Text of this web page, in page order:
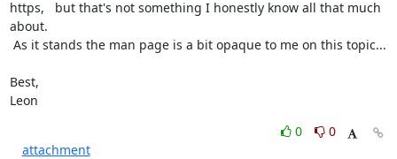
https,   but that's not something I honestly know all that much
about.
Best,
Leon
0
0
attachment